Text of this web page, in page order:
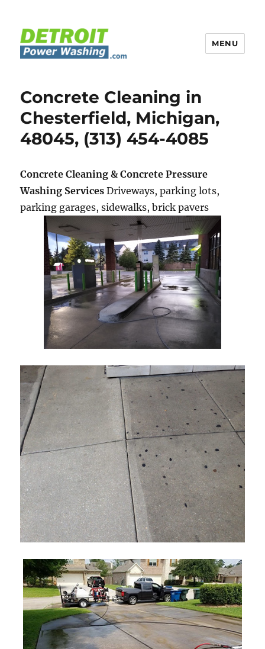
MENU
Concrete Cleaning in
Chesterfield, Michigan,
48045, (313) 454-4085
Concrete Cleaning & Concrete Pressure
Washing Services Driveways, parking lots,
parking garages, sidewalks, brick pavers